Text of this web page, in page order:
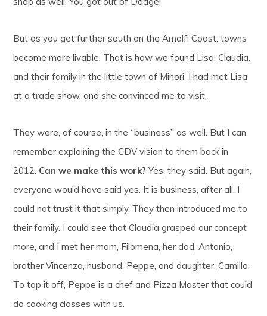
But as you get further south on the Amalfi Coast, towns
become more livable. That is how we found Lisa, Claudia,
and their family in the little town of Minori. I had met Lisa
at a trade show, and she convinced me to visit.
They were, of course, in the “business” as well. But I can
remember explaining the CDV vision to them back in
2012. Can we make this work? Yes, they said. But again,
everyone would have said yes. It is business, after all. I
could not trust it that simply. They then introduced me to
their family. I could see that Claudia grasped our concept
more, and I met her mom, Filomena, her dad, Antonio,
brother Vincenzo, husband, Peppe, and daughter, Camilla.
To top it off, Peppe is a chef and Pizza Master that could
do cooking classes with us.